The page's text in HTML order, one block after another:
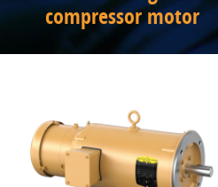
compressor motor